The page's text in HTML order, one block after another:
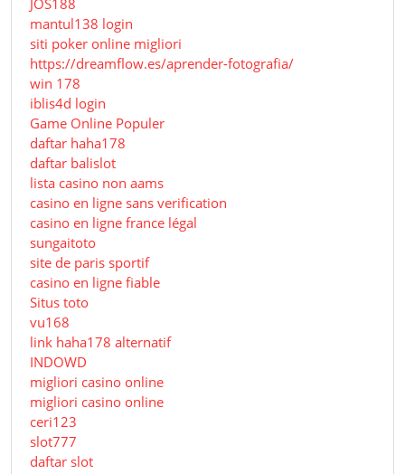
JOS188
mantul138 login
siti poker online migliori
https://dreamflow.es/aprender-fotografia/
win 178
iblis4d login
Game Online Populer
daftar haha178
daftar balislot
lista casino non aams
casino en ligne sans verification
casino en ligne france légal
sungaitoto
site de paris sportif
casino en ligne fiable
Situs toto
vu168
link haha178 alternatif
INDOWD
migliori casino online
migliori casino online
ceri123
slot777
daftar slot